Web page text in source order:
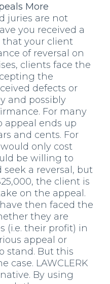
More
juries are not
you received a
that your client
of reversal on
clients face the
the
defects or
and possibly
For many
appeal ends up
and cents. For
only cost
be willing to
a reversal, but
the client is
on the appeal.
then faced the
they are
(i.e. their profit) in
appeal or
stand. But this
case. LAWCLERK
By using